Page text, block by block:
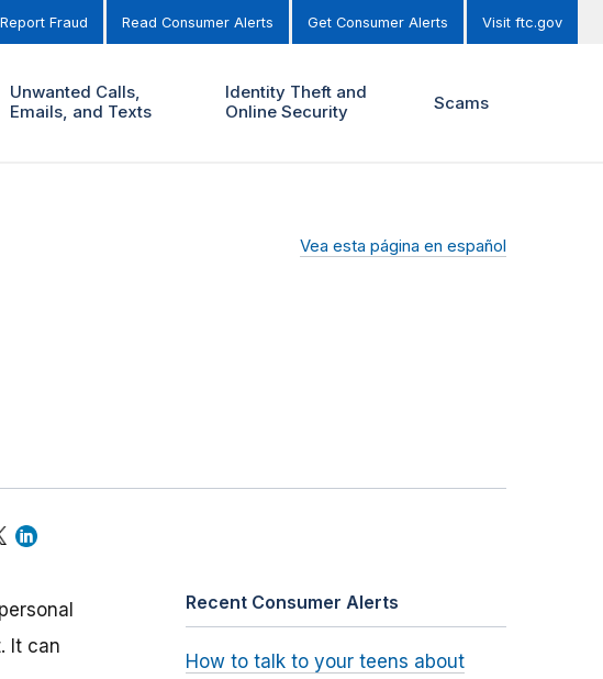
Report Fraud Read Consumer Alerts Get Consumer Alerts Visit ftc.gov
Unwanted Calls,
Emails, and Texts
Identity Theft and
Online Security
Scams
Vea esta página en español
It can
Recent Consumer Alerts
How to talk to your teens about